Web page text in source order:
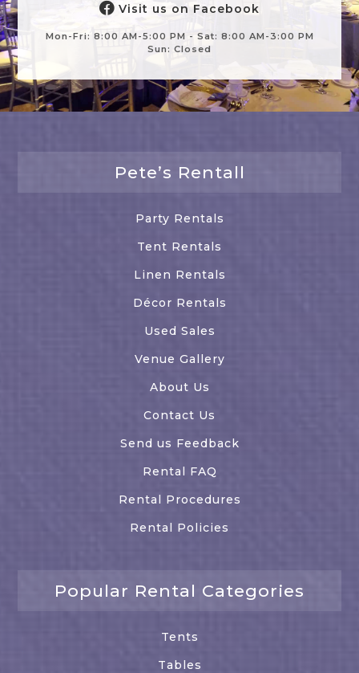
Visit us on Facebook
Mon-Fri: 8:00 AM-5:00 PM - Sat: 8:00 AM-3:00 PM
Sun: Closed
Pete’s Rentall
Party Rentals
Tent Rentals
Linen Rentals
Décor Rentals
Used Sales
Venue Gallery
About Us
Contact Us
Send us Feedback
Rental FAQ
Rental Procedures
Rental Policies
Popular Rental Categories
Tents
Tables